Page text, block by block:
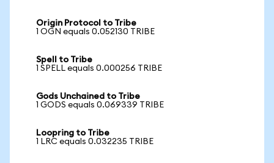
Origin Protocol to Tribe
1 OGN equals 0.052130 TRIBE
Spell to Tribe
1 SPELL equals 0.000256 TRIBE
Gods Unchained to Tribe
1 GODS equals 0.069339 TRIBE
Loopring to Tribe
1 LRC equals 0.032235 TRIBE